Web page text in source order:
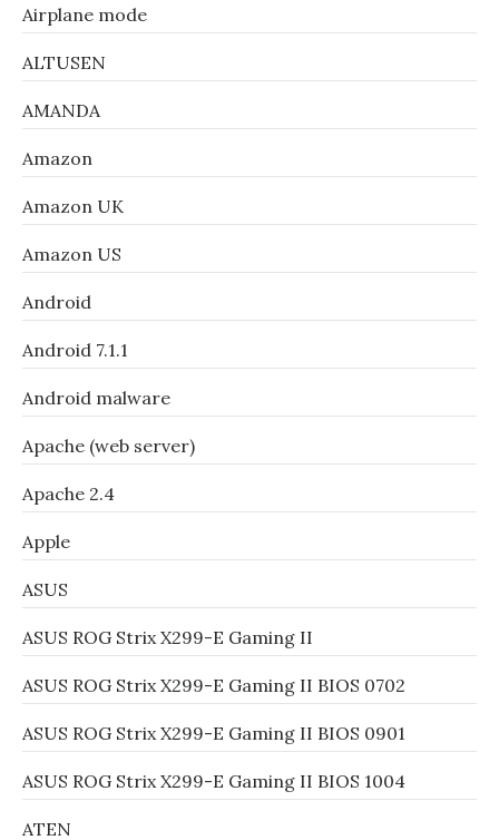
Airplane mode
ALTUSEN
AMANDA
Amazon
Amazon UK
Amazon US
Android
Android 7.1.1
Android malware
Apache (web server)
Apache 2.4
Apple
ASUS
ASUS ROG Strix X299-E Gaming II
ASUS ROG Strix X299-E Gaming II BIOS 0702
ASUS ROG Strix X299-E Gaming II BIOS 0901
ASUS ROG Strix X299-E Gaming II BIOS 1004
ATEN